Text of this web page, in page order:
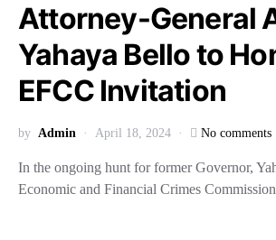
Attorney-General
Yahaya Bello to
EFCC Invitation
by Admin April 18, 2024 No comments
In the ongoing hunt for former Governor,
Economic and Financial Crimes